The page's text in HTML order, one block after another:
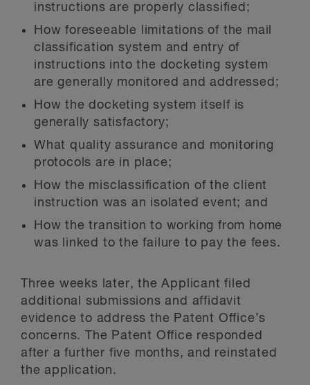
instructions are properly classified;
How foreseeable limitations of the mail
classification system and entry of
instructions into the docketing system
are generally monitored and addressed;
How the docketing system itself is
generally satisfactory;
What quality assurance and monitoring
protocols are in place;
How the misclassification of the client
instruction was an isolated event; and
How the transition to working from home
was linked to the failure to pay the fees.
Three weeks later, the Applicant filed
additional submissions and affidavit
evidence to address the Patent Office’s
concerns. The Patent Office responded
after a further five months, and reinstated
the application.